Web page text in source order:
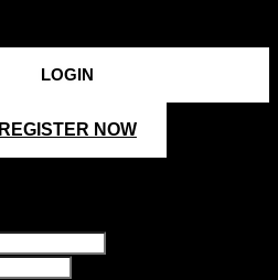
REGISTER NOW